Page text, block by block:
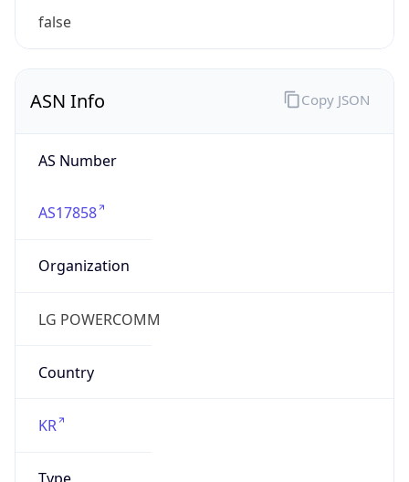
AS Number
Organization
LG POWERCOMM
Country
KR
Type
BUSINESS